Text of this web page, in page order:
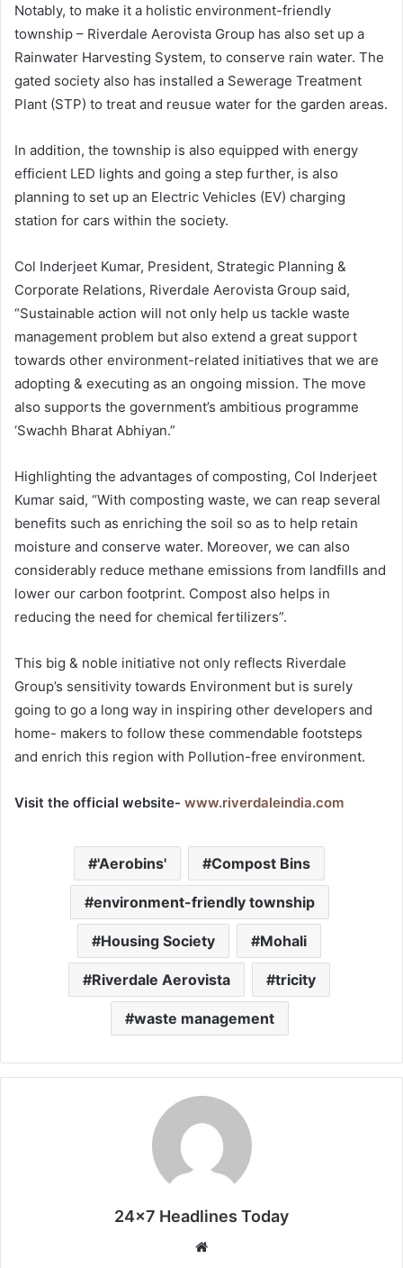
Notably, to make it a holistic environment-friendly
township – Riverdale Aerovista Group has also set up a
Rainwater Harvesting System, to conserve rain water. The
gated society also has installed a Sewerage Treatment
Plant (STP) to treat and reusue water for the garden areas.
In addition, the township is also equipped with energy
efficient LED lights and going a step further, is also
planning to set up an Electric Vehicles (EV) charging
station for cars within the society.
Col Inderjeet Kumar, President, Strategic Planning &
Corporate Relations, Riverdale Aerovista Group said,
“Sustainable action will not only help us tackle waste
management problem but also extend a great support
towards other environment-related initiatives that we are
adopting & executing as an ongoing mission. The move
also supports the government’s ambitious programme
‘Swachh Bharat Abhiyan.”
Highlighting the advantages of composting, Col Inderjeet
Kumar said, “With composting waste, we can reap several
benefits such as enriching the soil so as to help retain
moisture and conserve water. Moreover, we can also
considerably reduce methane emissions from landfills and
lower our carbon footprint. Compost also helps in
reducing the need for chemical fertilizers”.
This big & noble initiative not only reflects Riverdale
Group’s sensitivity towards Environment but is surely
going to go a long way in inspiring other developers and
home- makers to follow these commendable footsteps
and enrich this region with Pollution-free environment.
Visit the official website- www.riverdaleindia.com
'Aerobins' Compost Bins
environment-friendly township
Housing Society Mohali
Riverdale Aerovista tricity
waste management
24x7 Headlines Today